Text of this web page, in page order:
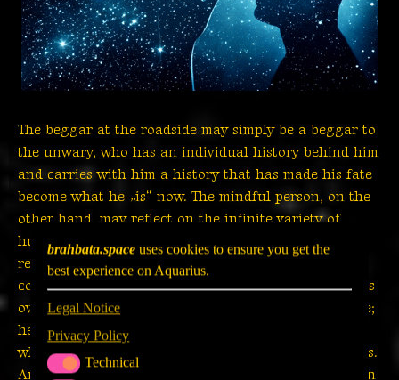
The beggar at the roadside may simply be a beggar to
the unwary, who has an individual history behind him
and carries with him a history that has made his fate
become what he „is“ now. The mindful person, on the
other hand, may reflect on the infinite variety of
human life; he may be grateful that that beggar
reminds him of the need for honest and sincere
compassion; he may recognize the preciousness of his
own – at best materially secured – position in his life;
he may also see the commonality with that beggar
who longs for love and happiness as much as he does.
And finally, his insights may be translated into action
brahbata.space uses cookies to ensure you get the
best experience on Aquarius.
Legal Notice
Privacy Policy
TECHNICAL
Technical